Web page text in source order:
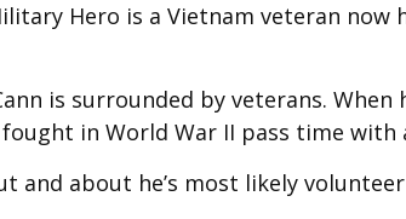
Hero is a Vietnam veteran
is surrounded by veterans.
in World War II pass time with
and about he’s most likely